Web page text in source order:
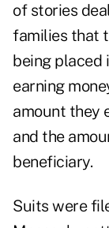
of stories
families that
being placed
earning
amount they
and the
beneficiary.
Suits were